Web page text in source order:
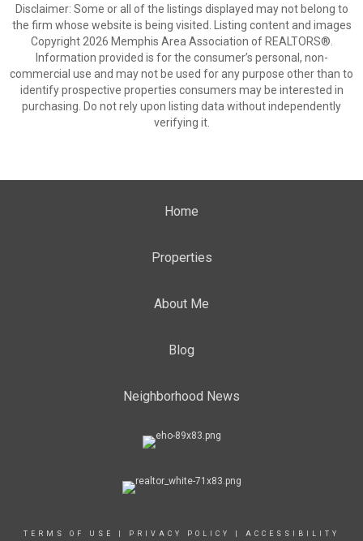
Disclaimer: Some or all of the listings displayed may not belong to
the firm whose website is being visited. Listing content and images
Copyright 2026 Memphis Area Association of REALTORS®.
Information provided is for the consumer’s personal, non-
commercial use and may not be used for any purpose other than to
identify prospective properties consumers may be interested in
purchasing. Do not rely upon listing data without independently
verifying it.
Home
Properties
About Me
Blog
Neighborhood News
TERMS OF USE PRIVACY POLICY ACCESSIBILITY